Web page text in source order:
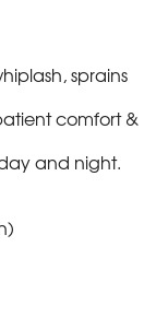
sprains
comfort &
and night.